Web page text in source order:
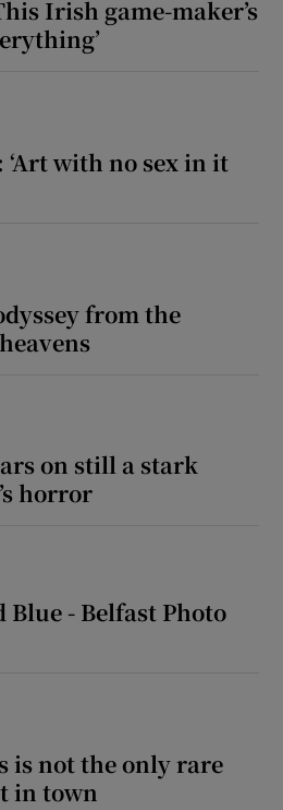
Irish game-maker’s
with no sex in it
from the
on still a stark
horror
Blue - Belfast Photo
is not the only rare
in town